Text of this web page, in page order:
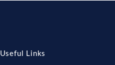
Useful Links